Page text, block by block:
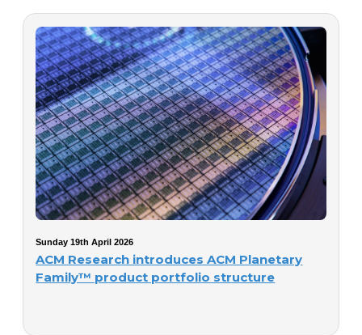
Sunday 19th April 2026
ACM Research introduces ACM Planetary
Family™ product portfolio structure